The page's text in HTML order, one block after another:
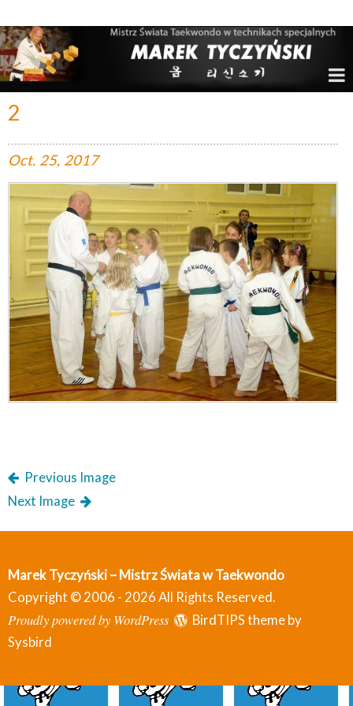
2
Oct. 25, 2017
Previous Image
Next Image
Marek Tyczyński – Mistrz Świata w Taekwondo
Copyright © 2006 - 2026 All Rights Reserved.
Proudly powered by WordPress
BirdTIPS theme by
Sysbird